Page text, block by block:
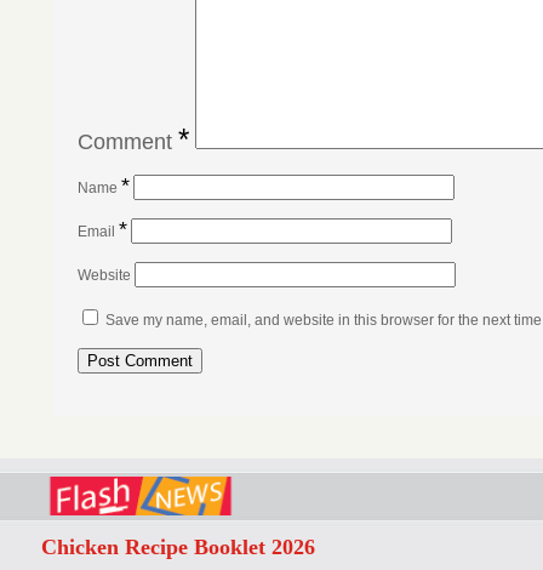
Comment *
Name *
Email *
Website
Save my name, email, and website in this browser for the next
Chicken Recipe Booklet 2026